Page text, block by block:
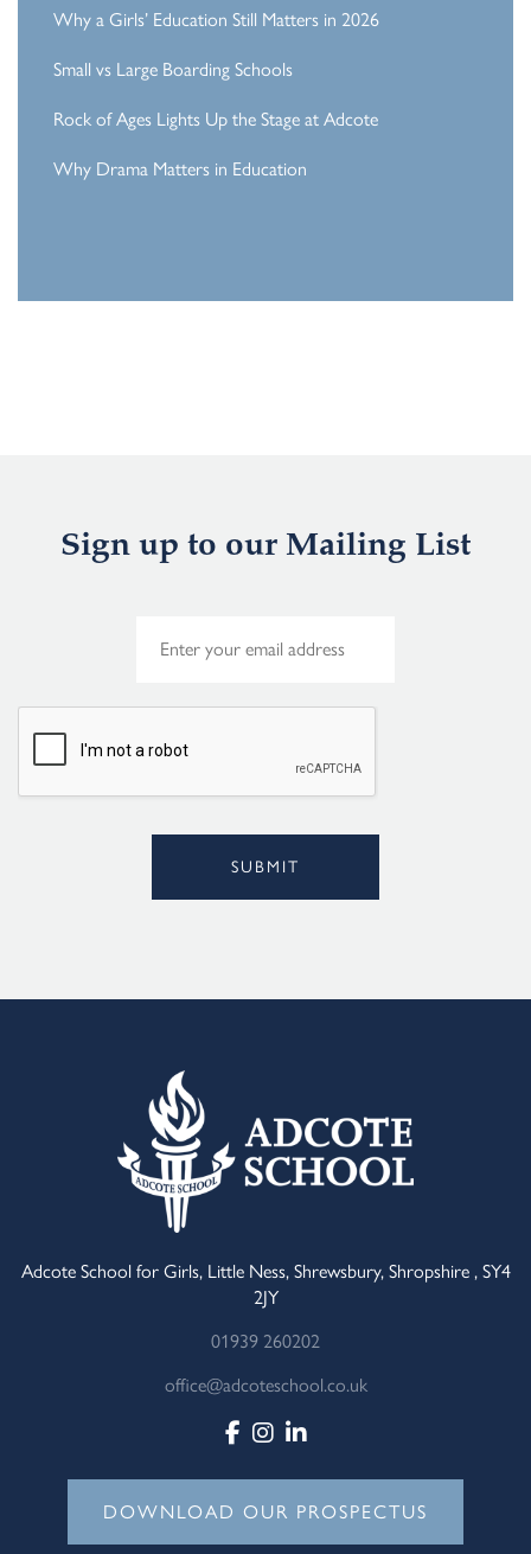
Why a Girls’ Education Still Matters in 2026
Small vs Large Boarding Schools
Rock of Ages Lights Up the Stage at Adcote
Why Drama Matters in Education
Sign up to our Mailing List
*
SUBMIT
Adcote School for Girls, Little Ness, Shrewsbury, Shropshire , SY4
2JY
01939 260202
office@adcoteschool.co.uk
DOWNLOAD OUR PROSPECTUS